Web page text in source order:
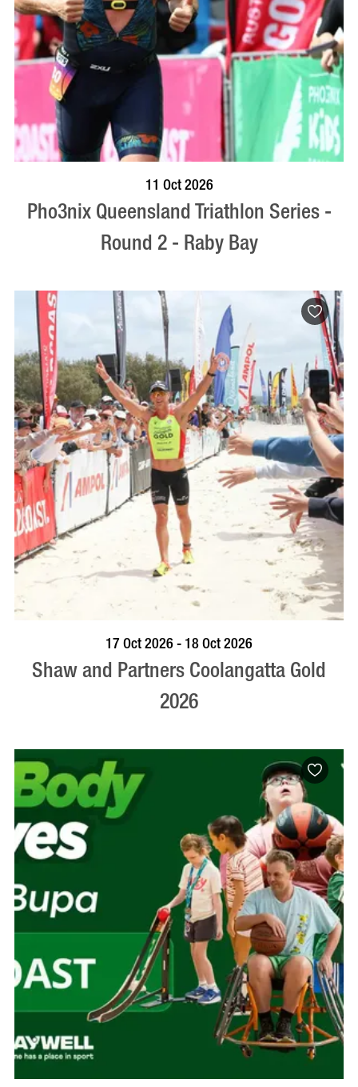
11 Oct 2026
Pho3nix Queensland Triathlon Series -
Round 2 - Raby Bay
VISIT PROFILE
17 Oct 2026 - 18 Oct 2026
Shaw and Partners Coolangatta Gold
2026